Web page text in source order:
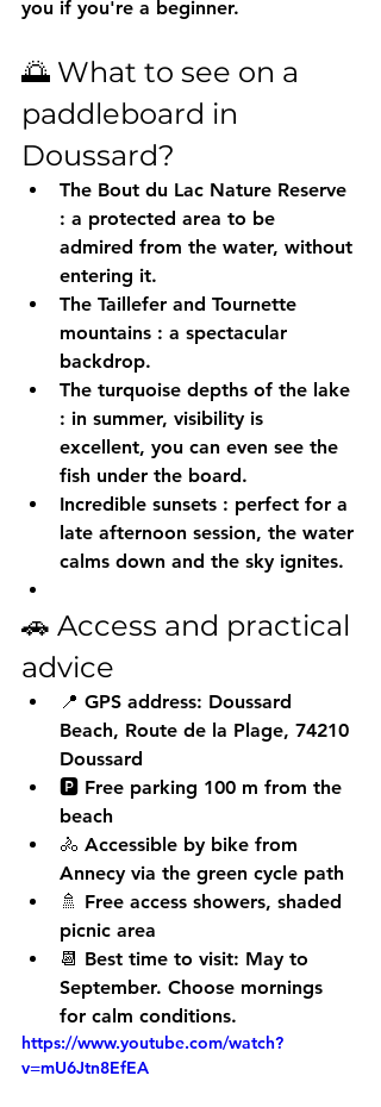
you if you're a beginner.
🌅 What to see on a
paddleboard in
Doussard?
The Bout du Lac Nature Reserve
: a protected area to be
admired from the water, without
entering it.
The Taillefer and Tournette
mountains : a spectacular
backdrop.
The turquoise depths of the lake
: in summer, visibility is
excellent, you can even see the
fish under the board.
Incredible sunsets : perfect for a
late afternoon session, the water
calms down and the sky ignites.
🚗 Access and practical
advice
📍 GPS address: Doussard
Beach, Route de la Plage, 74210
Doussard
🅿️ Free parking 100 m from the
beach
🚴 Accessible by bike from
Annecy via the green cycle path
🚿 Free access showers, shaded
picnic area
📆 Best time to visit: May to
September. Choose mornings
for calm conditions.
https://www.youtube.com/watch?
v=mU6Jtn8EfEA